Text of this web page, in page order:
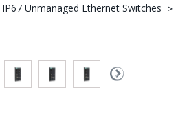
IP67 Unmanaged Ethernet Switches